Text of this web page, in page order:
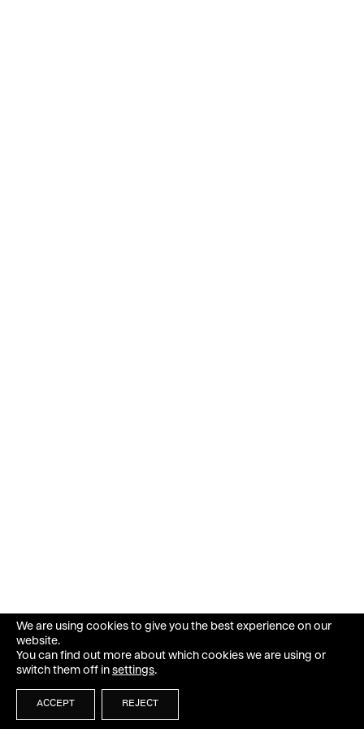
We are using cookies to give you the best experience on our
website.
You can find out more about which cookies we are using or
switch them off in settings.
ACCEPT REJECT